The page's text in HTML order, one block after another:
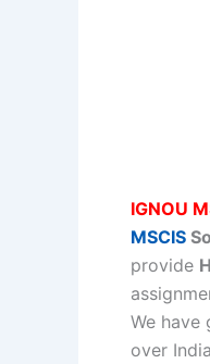
IGNOU
MSCIS
provide
We
over